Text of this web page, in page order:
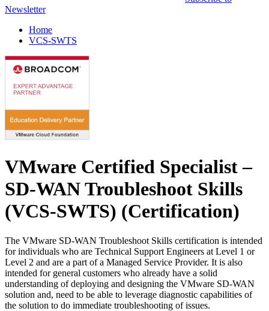
Newsletter
Home
VCS-SWTS
VMware Certified Specialist –
SD-WAN Troubleshoot Skills
(VCS-SWTS) (Certification)
The VMware SD-WAN Troubleshoot Skills certification is intended
for individuals who are Technical Support Engineers at Level 1 or
Level 2 and are a part of a Managed Service Provider. It is also
intended for general customers who already have a solid
understanding of deploying and designing the VMware SD-WAN
solution and, need to be able to leverage diagnostic capabilities of
the solution to do immediate troubleshooting of issues.